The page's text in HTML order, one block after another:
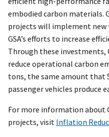
embodied carbon materials.
projects will implement new
GSA’s efforts to increase
Through these
reduce operational carbon
tons, the same amount that
passenger vehicles produce
For more information about
projects, visit Inflation